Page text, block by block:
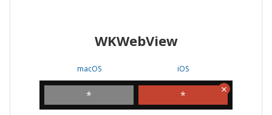
WKWebView
iOS
Android WebView
WKWebView
macOS
*
iOS
*